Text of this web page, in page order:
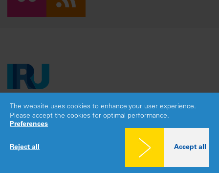
Copyright © 2026 IRU. All rights reserved.
Legal notice
The website uses cookies to enhance your user experience.
Please accept the cookies for optimal performance.
Preferences
Reject all Accept all